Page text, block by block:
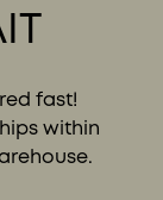
fast!
within